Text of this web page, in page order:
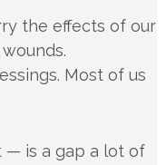
the effects of our
Most of us
— is a gap a lot of